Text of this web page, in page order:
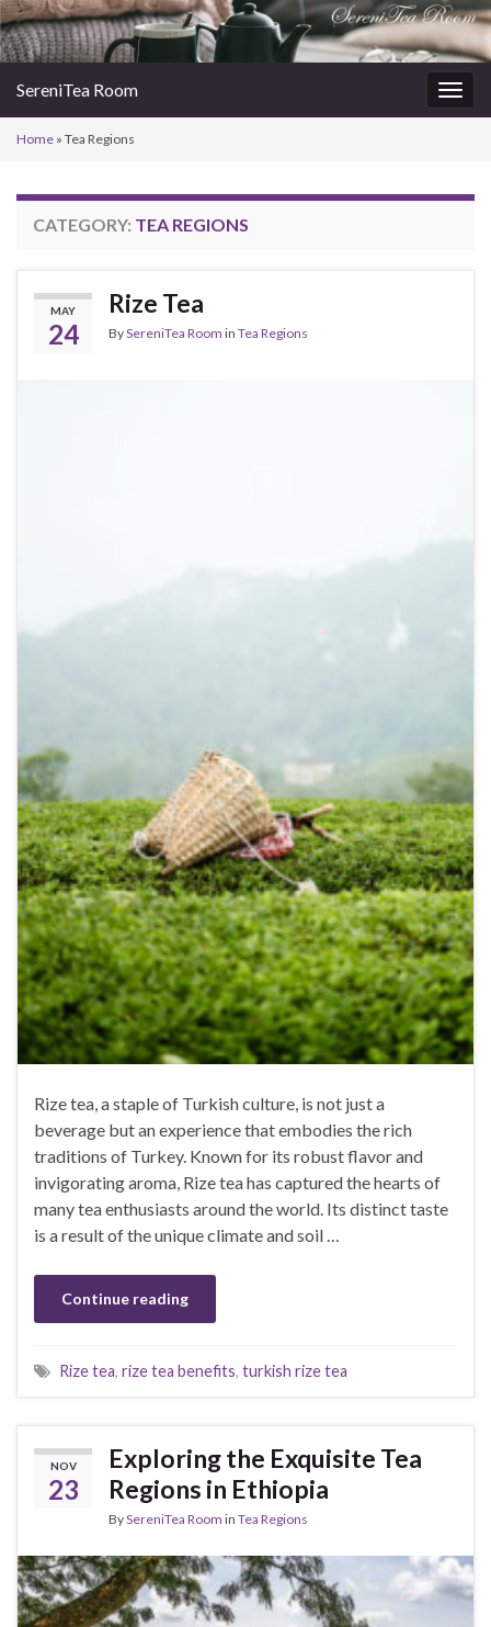
SereniTea Room
Home » Tea Regions
CATEGORY: TEA REGIONS
MAY
24
Rize Tea
BySereniTea Room in Tea Regions
Rize tea, a staple of Turkish culture, is not just a
beverage but an experience that embodies the rich
traditions of Turkey. Known for its robust flavor and
invigorating aroma, Rize tea has captured the hearts of
many tea enthusiasts around the world. Its distinct taste
is a result of the unique climate and soil …
Continue reading
Rize tea, rize tea benefits, turkish rize tea
NOV
23
Exploring the Exquisite Tea
Regions in Ethiopia
BySereniTea Room in Tea Regions